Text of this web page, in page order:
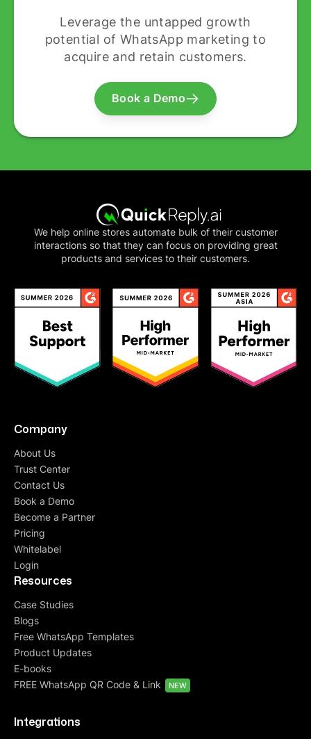
Leverage the untapped growth
potential of WhatsApp marketing to
acquire and retain customers.
Book a Demo
We help online stores automate bulk of their customer
interactions so that they can focus on providing great
products and services to their customers.
Company
About Us
Trust Center
Contact Us
Book a Demo
Become a Partner
Pricing
Whitelabel
Login
Resources
Case Studies
Blogs
Free WhatsApp Templates
Product Updates
E-books
FREE WhatsApp QR Code & Link
NEW
Integrations